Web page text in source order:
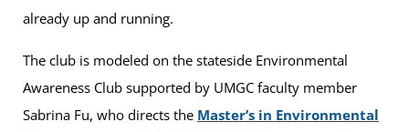
already up and running.
The club is modeled on the stateside Environmental
Awareness Club supported by UMGC faculty member
Sabrina Fu, who directs the Master’s in Environmental